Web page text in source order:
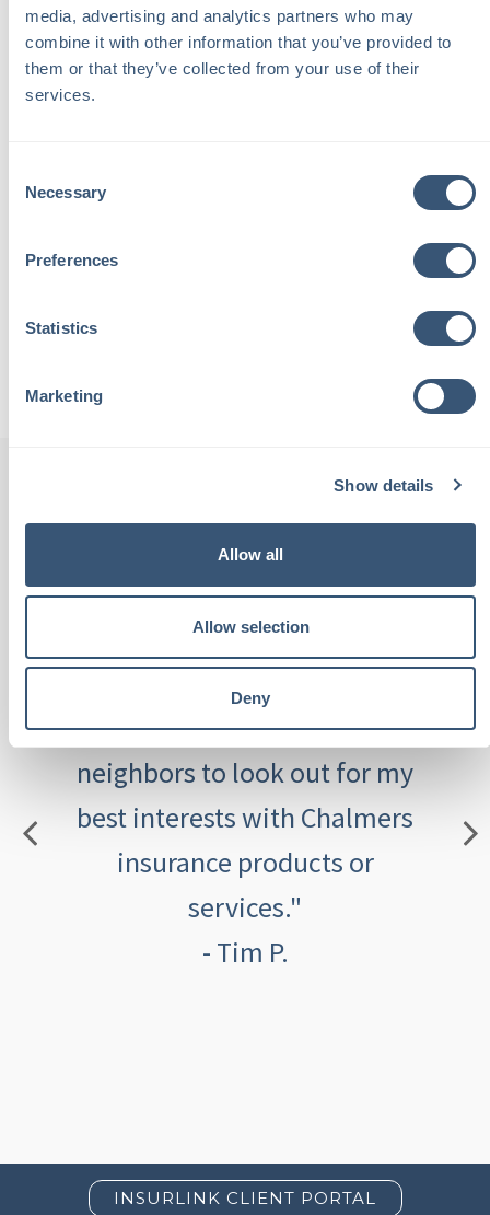
media, advertising and analytics partners who may
combine it with other information that you’ve provided to
them or that they’ve collected from your use of their
services.
Selection
Necessary
Preferences
Statistics
Marketing
Show details
Allow all
Allow selection
Deny
guests, prohibiting activities that may increase the
risk of damage or injury.
Instal smoke detectors, fire extinguishers, and
security systems.
do not agree to rent your home. Your first priority should
"Chalmers Insurance is staffed
with local people. These are
people I see at the grocery
store and know by name. I
place complete trust in these
neighbors to look out for my
best interests with Chalmers
insurance products or
services."
- Tim P.
INSURLINK CLIENT PORTAL